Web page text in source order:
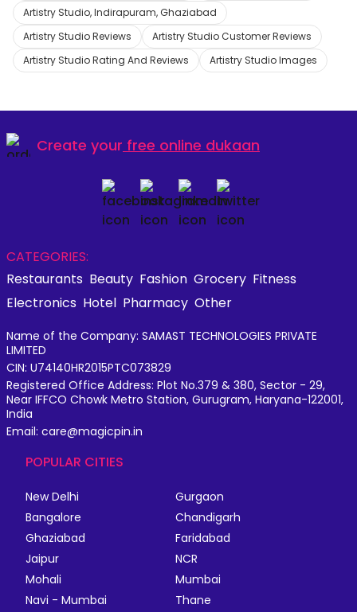
Artistry Studio, Indirapuram, Ghaziabad
Artistry Studio Reviews
Artistry Studio Customer Reviews
Artistry Studio Rating And Reviews
Artistry Studio Images
Create your free online dukaan
CATEGORIES:
Restaurants Beauty Fashion Grocery Fitness
Electronics Hotel Pharmacy Other
Name of the Company: SAMAST TECHNOLOGIES PRIVATE
LIMITED
CIN: U74140HR2015PTC073829
Registered Office Address: Plot No.379 & 380, Sector - 29,
Near IFFCO Chowk Metro Station, Gurugram, Haryana-122001,
India
Email: care@magicpin.in
POPULAR CITIES
New Delhi
Gurgaon
Bangalore
Chandigarh
Ghaziabad
Faridabad
Jaipur
NCR
Mohali
Mumbai
Navi - Mumbai
Thane